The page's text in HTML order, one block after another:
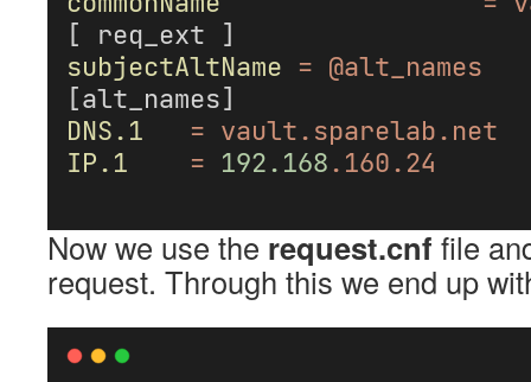
[ req_ext ]
subjectAltName = @alt_names
[alt_names]
DNS.1
= vault.sparelab.net
IP.1
= 192.168.160.24
Now we use the request.cnf file
request. Through this we end up